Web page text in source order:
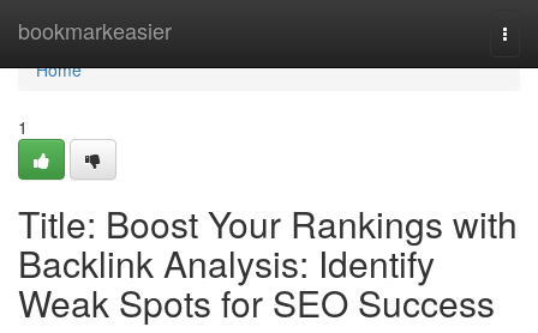
bookmarkeasier
Home
Home
1
Title: Boost Your Rankings with
Backlink Analysis: Identify
Weak Spots for SEO Success